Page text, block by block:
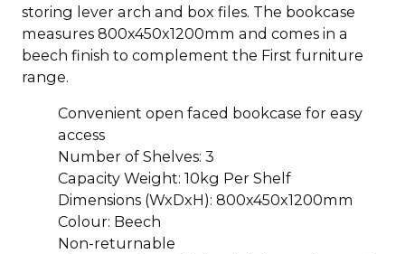
storing lever arch and box files. The bookcase
measures 800x450x1200mm and comes in a
beech finish to complement the First furniture
range.
Convenient open faced bookcase for easy
access
Number of Shelves: 3
Capacity Weight: 10kg Per Shelf
Dimensions (WxDxH): 800x450x1200mm
Colour: Beech
Non-returnable